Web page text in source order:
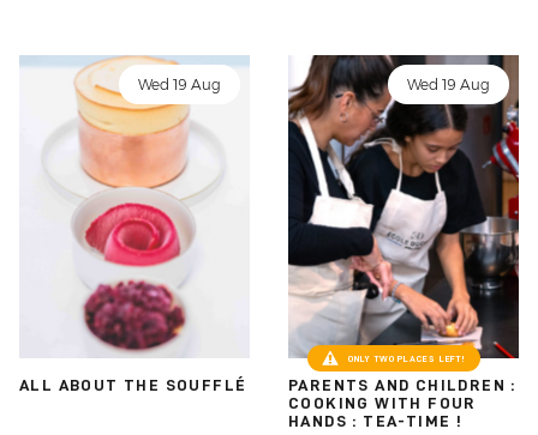
Wed 19 Aug
ALL ABOUT THE SOUFFLÉ
Wed 19 Aug
ONLY TWO PLACES LEFT!
PARENTS AND CHILDREN :
COOKING WITH FOUR
HANDS : TEA-TIME !